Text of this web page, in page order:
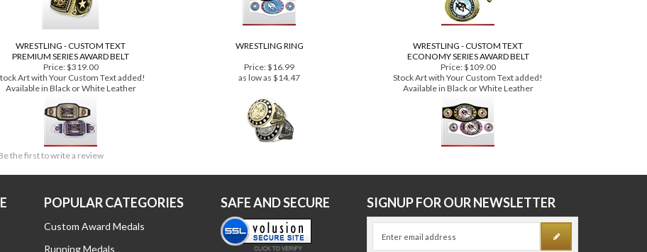
WRESTLING - CUSTOM TEXT
PREMIUM SERIES AWARD BELT
WRESTLING RING
WRESTLING - CUSTOM TEXT
ECONOMY SERIES AWARD BELT
Price:$319.00
Stock Art with Your Custom Text added!
Available in Black or White Leather
as low as $14.47
Price:$109.00
Stock Art with Your Custom Text added!
Available in Black or White Leather
POPULAR CATEGORIES SAFE AND SECURE